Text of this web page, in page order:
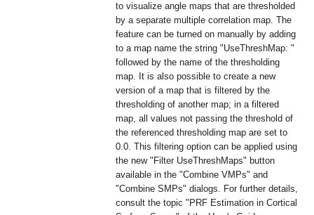
to visualize angle maps that are thresholded
by a separate multiple correlation map. The
feature can be turned on manually by adding
to a map name the string "UseThreshMap: "
followed by the name of the thresholding
map. It is also possible to create a new
version of a map that is filtered by the
thresholding of another map; in a filtered
map, all values not passing the threshold of
the referenced thresholding map are set to
0.0. This filtering option can be applied using
the new "Filter UseThreshMaps" button
available in the "Combine VMPs" and
"Combine SMPs" dialogs. For further details,
consult the topic "PRF Estimation in Cortical